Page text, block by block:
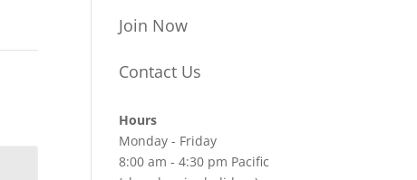
Join Now
Contact Us
Hours
Monday - Friday
8:00 am - 4:30 pm Pacific